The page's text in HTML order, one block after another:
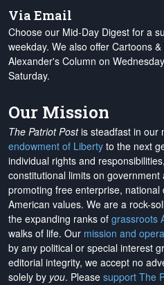
Via Email
Choose our Mid-Day Digest for a
weekday. We also offer Cartoons
Alexander's Column on
Saturday.
Our Mission
The Patriot Postis steadfast in our
endowment of Liberty to the next
individual rights and
constitutional limits on government
promoting free enterprise,
American values. We are a rock-
the expanding ranks of grassroots
walks of life. Our mission and
by any political or special interest
editorial integrity, we accept no
solely by you. Please support The